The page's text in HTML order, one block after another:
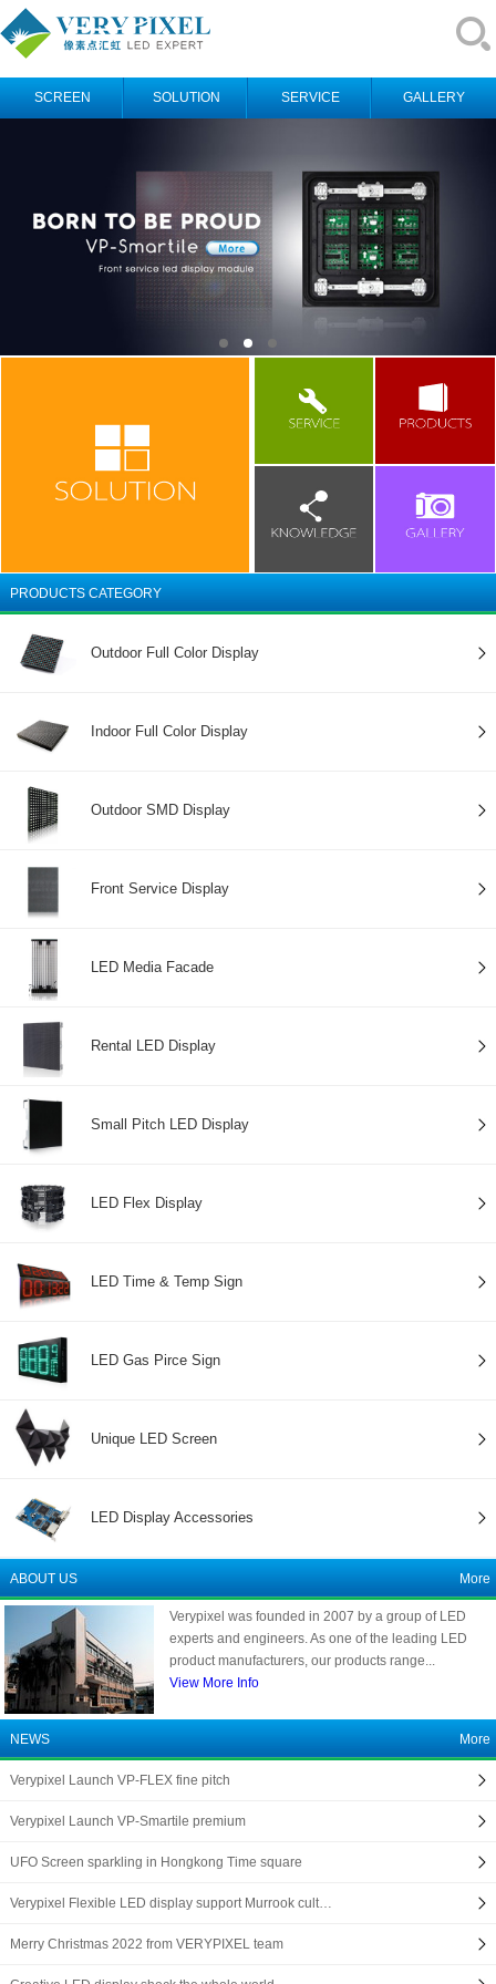
SCREEN SOLUTION SERVICE GALLERY
PRODUCTS CATEGORY
Outdoor Full Color Display
Indoor Full Color Display
Outdoor SMD Display
Front Service Display
LED Media Facade
Rental LED Display
Small Pitch LED Display
LED Flex Display
LED Time & Temp Sign
LED Gas Pirce Sign
Unique LED Screen
LED Display Accessories
ABOUT US More
Verypixel was founded in 2007 by a group of LED
experts and engineers. As one of the leading LED
product manufacturers, our products range...
View More Info
NEWS More
Verypixel Launch VP-FLEX fine pitch
Verypixel Launch VP-Smartile premium
UFO Screen sparkling in Hongkong Time square
Verypixel Flexible LED display support Murrook cult…
Merry Christmas 2022 from VERYPIXEL team